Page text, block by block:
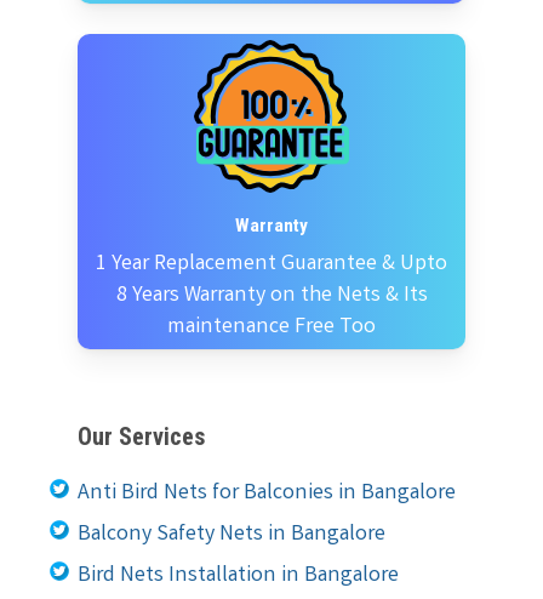
Warranty
1 Year Replacement Guarantee & Upto
8 Years Warranty on the Nets & Its
maintenance Free Too
Our Services
Anti Bird Nets for Balconies in Bangalore
Balcony Safety Nets in Bangalore
Bird Nets Installation in Bangalore